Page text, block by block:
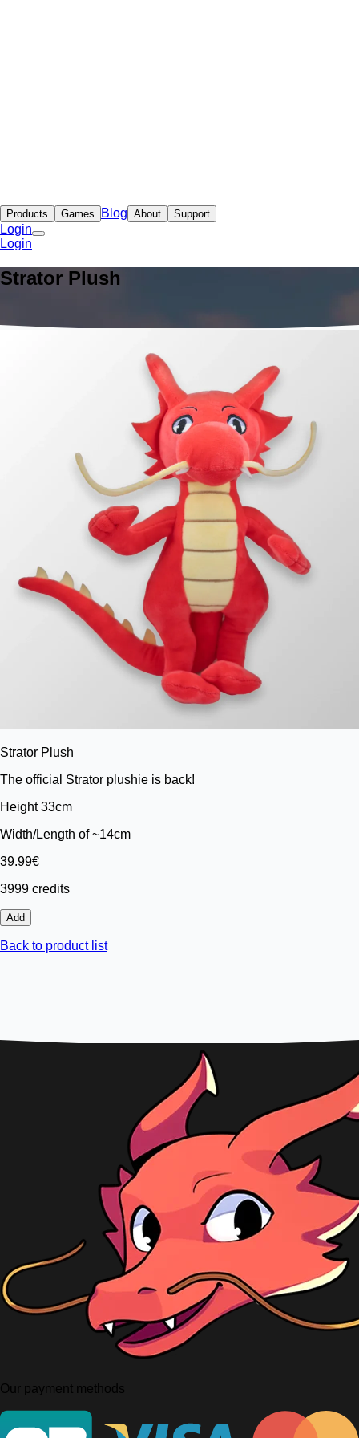
Products Games Blog About Support
Login
Login
Strator Plush
Strator Plush
The official Strator plushie is back!
Height 33cm
Width/Length of ~14cm
39.99€
3999 credits
Add
Back to product list
Our payment methods